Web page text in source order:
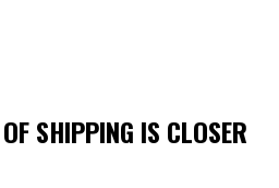
SHIPPING IS CLOSER